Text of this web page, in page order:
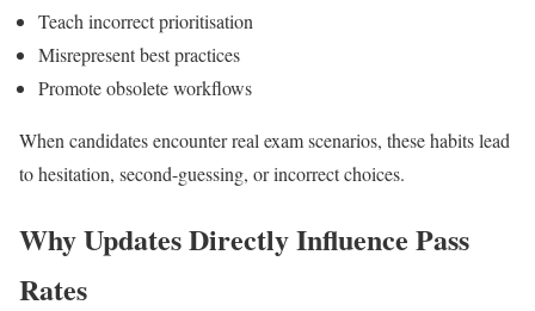
Teach incorrect prioritisation
Misrepresent best practices
Promote obsolete workflows
When candidates encounter real exam scenarios, these habits lead
to hesitation, second-guessing, or incorrect choices.
Why Updates Directly Influence Pass
Rates